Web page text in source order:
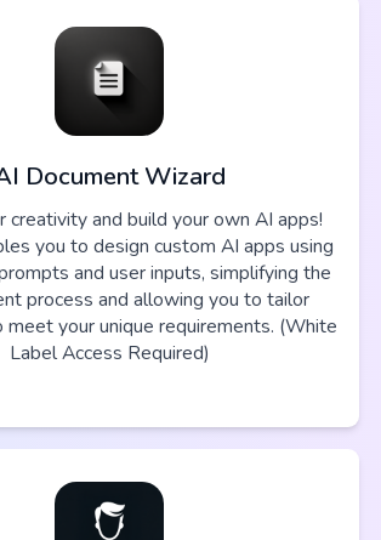
Document Wizard
creativity and build your own AI apps!
you to design custom AI apps using
and user inputs, simplifying the
process and allowing you to tailor
meet your unique requirements. (White
Label Access Required)